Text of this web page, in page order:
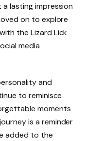
lasting impression
on to explore
the Lizard Lick
media
and
to reminisce
moments
is a reminder
added to the